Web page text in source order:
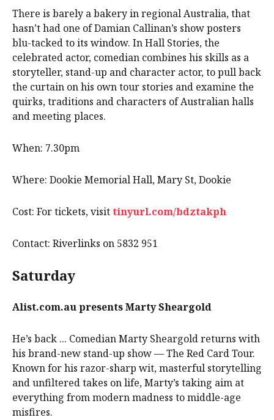
There is barely a bakery in regional Australia, that
hasn’t had one of Damian Callinan’s show posters
blu-tacked to its window. In Hall Stories, the
celebrated actor, comedian combines his skills as a
storyteller, stand-up and character actor, to pull back
the curtain on his own tour stories and examine the
quirks, traditions and characters of Australian halls
and meeting places.
When: 7.30pm
Where: Dookie Memorial Hall, Mary St, Dookie
Cost: For tickets, visittinyurl.com/bdztakph
Contact: Riverlinks on 5832 951
Saturday
Alist.com.aupresentsMarty Sheargold
He’s back ... Comedian Marty Sheargold returns with
his brand-new stand-up show — The Red Card Tour.
Known for his razor-sharp wit, masterful storytelling
and unfiltered takes on life, Marty’s taking aim at
everything from modern madness to middle-age
misfires.